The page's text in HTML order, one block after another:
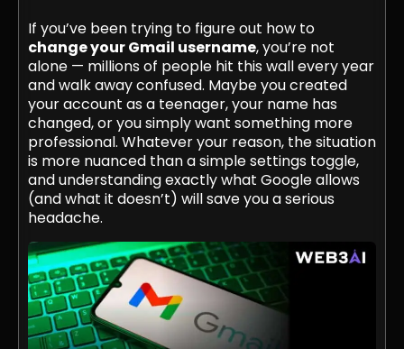
If you’ve been trying to figure out how to
change your Gmail username, you’re not
alone — millions of people hit this wall every year
and walk away confused. Maybe you created
your account as a teenager, your name has
changed, or you simply want something more
professional. Whatever your reason, the situation
is more nuanced than a simple settings toggle,
and understanding exactly what Google allows
(and what it doesn’t) will save you a serious
headache.